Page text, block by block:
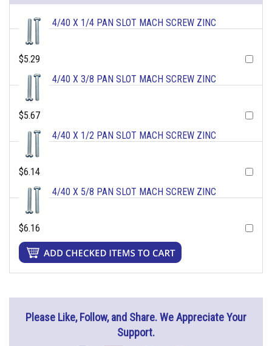
4/40 X 1/4 PAN SLOT MACH SCREW ZINC
$5.29
4/40 X 3/8 PAN SLOT MACH SCREW ZINC
$5.67
4/40 X 1/2 PAN SLOT MACH SCREW ZINC
$6.14
4/40 X 5/8 PAN SLOT MACH SCREW ZINC
$6.16
Please Like, Follow, and Share. We Appreciate Your
Support.